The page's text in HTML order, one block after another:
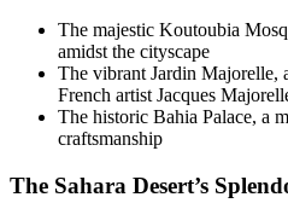
The majestic Koutoubia
amidst the cityscape
The vibrant Jardin Majorelle,
French artist Jacques
The historic Bahia Palace, a
craftsmanship
The Sahara Desert’s